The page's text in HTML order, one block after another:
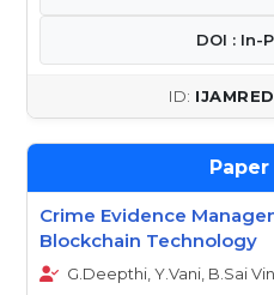
DOI : In-
Crime Evidence
Blockchain Technology
G.Deepthi, Y.Vani, B.Sai